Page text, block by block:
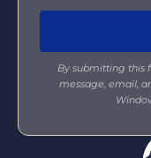
By submitting this
message, email,